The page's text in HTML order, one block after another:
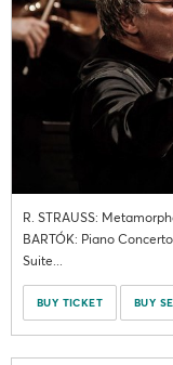
R. STRAUSS:
BARTÓK: Piano Concerto
Suite...
BUY TICKET BUY